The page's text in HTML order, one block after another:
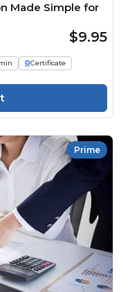
Made Simple for
$9.95
Certificate
Prime